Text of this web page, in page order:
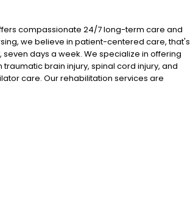
compassionate 24/7 long-term care and
we believe in patient-centered care, that's
days a week. We specialize in offering
brain injury, spinal cord injury, and
care. Our rehabilitation services are
in enhancing the recovery process.